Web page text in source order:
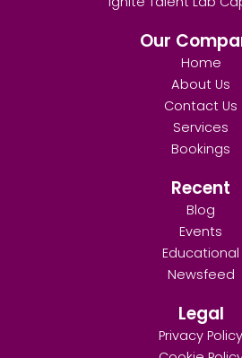
Our
Home
About Us
Contact Us
Services
Bookings
Recent
Blog
Events
Educational
Newsfeed
Legal
Privacy Policy